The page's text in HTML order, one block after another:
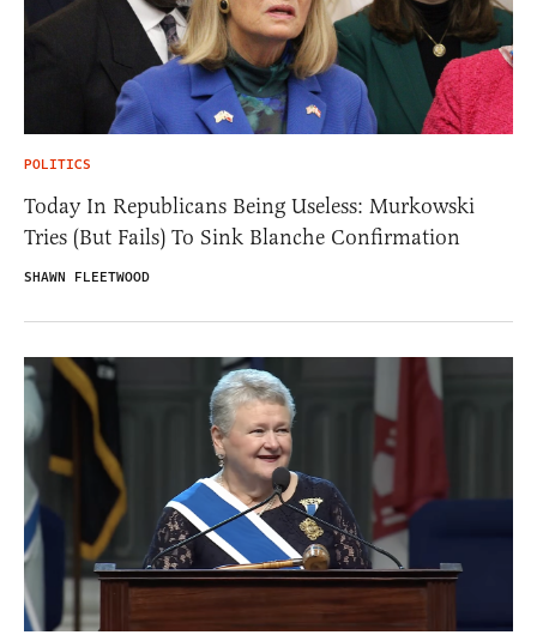
POLITICS
Today In Republicans Being Useless: Murkowski
Tries (But Fails) To Sink Blanche Confirmation
SHAWN FLEETWOOD